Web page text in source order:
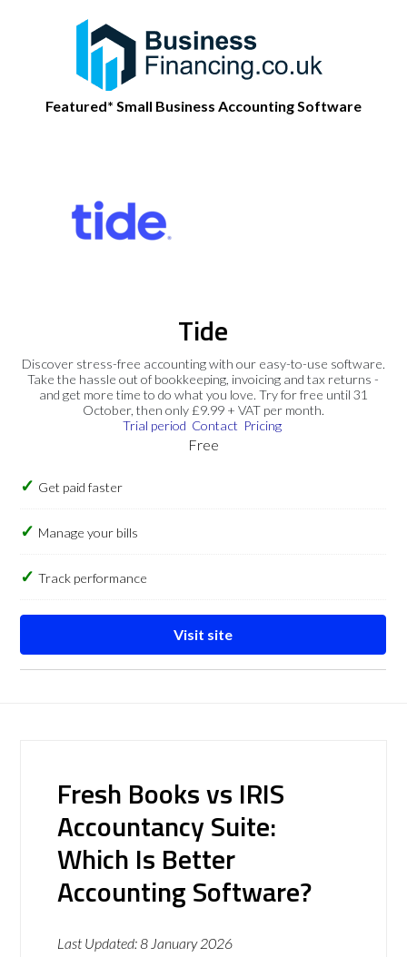
Featured* Small Business Accounting Software
Tide
Discover stress-free accounting with our easy-to-use software.
Take the hassle out of bookkeeping, invoicing and tax returns -
and get more time to do what you love. Try for free until 31
October, then only £9.99 + VAT per month.
Trial period Contact Pricing
Free
Get paid faster
Manage your bills
Track performance
Visit site
Fresh Books vs IRIS
Accountancy Suite:
Which Is Better
Accounting Software?
Last Updated:8 January 2026